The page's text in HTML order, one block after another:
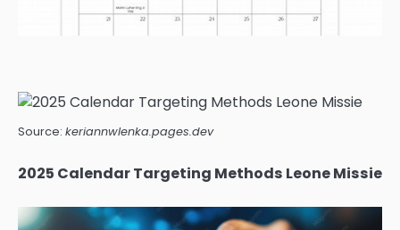
Source: keriannwlenka.pages.dev
2025 Calendar Targeting Methods Leone Missie